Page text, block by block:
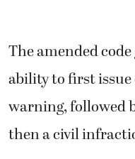
The amended
ability to first
warning, followed
then a civil